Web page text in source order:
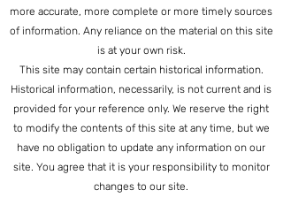
more accurate, more complete or more timely sources
of information. Any reliance on the material on this site
is at your own risk.
This site may contain certain historical information.
Historical information, necessarily, is not current and is
provided for your reference only. We reserve the right
to modify the contents of this site atany time, but we
have no obligation to update any information on our
site. You agree that it is your responsibility to monitor
changes to our site.